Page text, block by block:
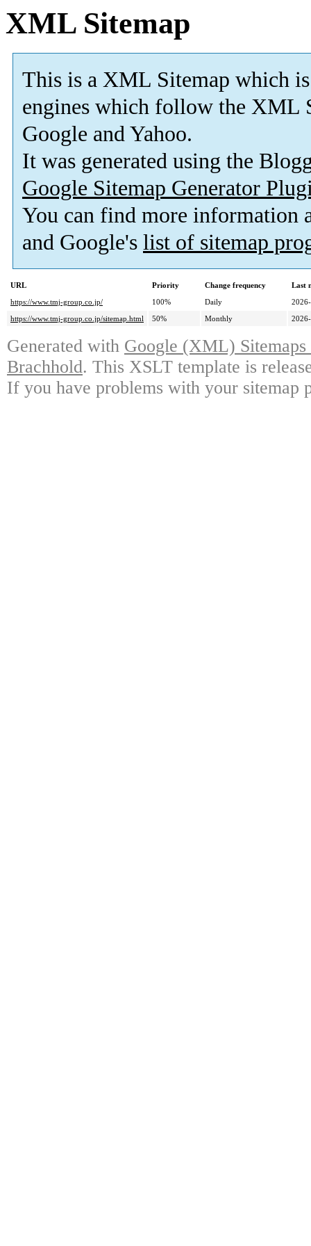
XML Sitemap
This is a XML Sitemap which is
engines which follow the XML
Google and Yahoo.
It was generated using the
Google Sitemap Generator
You can find more information
and Google's list of sitemap
URL Priority Change frequency
Last
https://www.tmj-group.co.jp/
100% Daily
https://www.tmj-group.co.jp/sitemap.html
50% Monthly
Generated with Google (XML)
Brachhold. This XSLT template is
If you have problems with your sitemap